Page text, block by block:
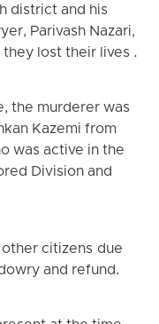
district and his
Parivash Nazari,
they lost their lives .
the murderer was
Kazemi from
was active in the
Division and
citizens due
and refund.